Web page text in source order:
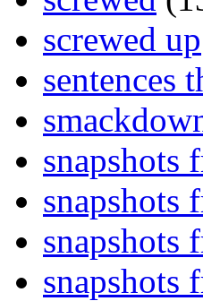
screwed up
sentences
snapshots
snapshots
snapshots
snapshots